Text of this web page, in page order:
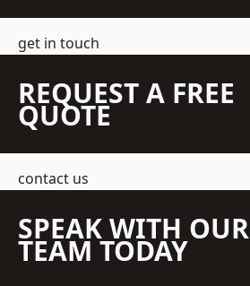
get in touch
REQUEST A FREE
QUOTE
contact us
SPEAK WITH OUR
TEAM TODAY